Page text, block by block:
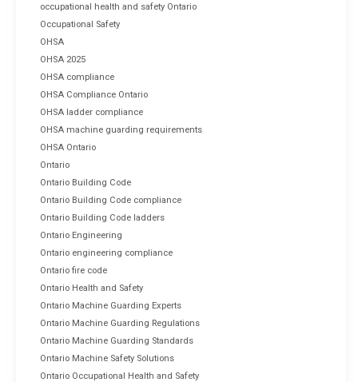
occupational health and safety Ontario
Occupational Safety
OHSA
OHSA 2025
OHSA compliance
OHSA Compliance Ontario
OHSA ladder compliance
OHSA machine guarding requirements
OHSA Ontario
Ontario
Ontario Building Code
Ontario Building Code compliance
Ontario Building Code ladders
Ontario Engineering
Ontario engineering compliance
Ontario fire code
Ontario Health and Safety
Ontario Machine Guarding Experts
Ontario Machine Guarding Regulations
Ontario Machine Guarding Standards
Ontario Machine Safety Solutions
Ontario Occupational Health and Safety